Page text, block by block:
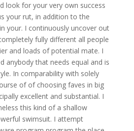
look for your very own success
your rut, in addition to the
your. I continuously uncover out
fully different all people
and loads of potential mate. I
anybody that needs equal and is
In comparability with solely
of of choosing faves in big
excellent and substantial. I
this kind of a shallow
swimsuit. I attempt